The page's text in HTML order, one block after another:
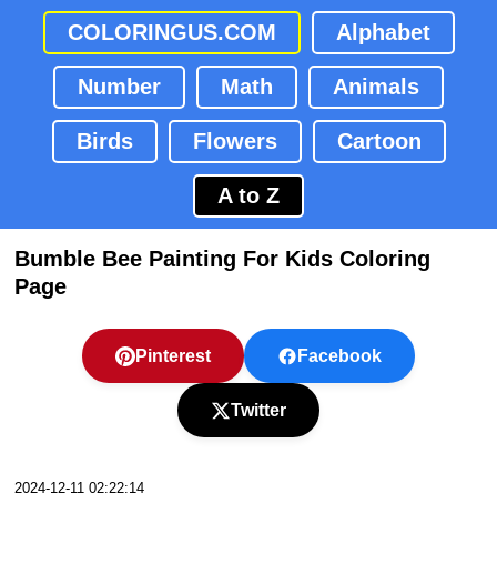
COLORINGUS.COM Alphabet
Number Math Animals
Birds Flowers Cartoon
A to Z
Bumble Bee Painting For Kids Coloring
Page
Pinterest Facebook
Twitter
2024-12-11 02:22:14